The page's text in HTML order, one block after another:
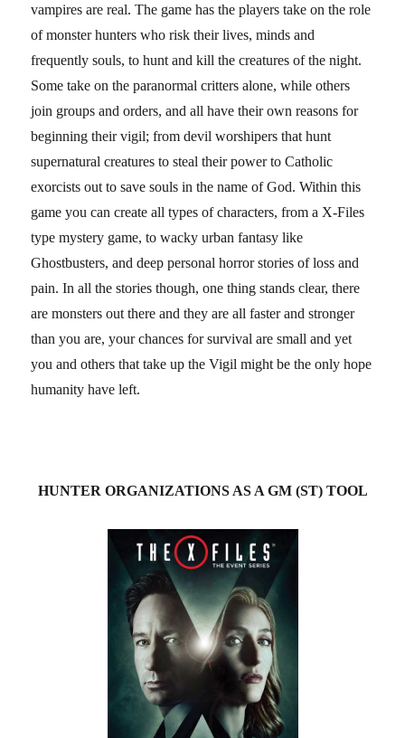
vampires are real. The game has the players take on the role
of monster hunters who risk their lives, minds and
frequently souls, to hunt and kill the creatures of the night.
Some take on the paranormal critters alone, while others
join groups and orders, and all have their own reasons for
beginning their vigil; from devil worshipers that hunt
supernatural creatures to steal their power to Catholic
exorcists out to save souls in the name of God. Within this
game you can create all types of characters, from a X-Files
type mystery game, to wacky urban fantasy like
Ghostbusters, and deep personal horror stories of loss and
pain. In all the stories though, one thing stands clear, there
are monsters out there and they are all faster and stronger
than you are, your chances for survival are small and yet
you and others that take up the Vigil might be the only hope
humanity have left.
HUNTER ORGANIZATIONS AS A GM (ST) TOOL